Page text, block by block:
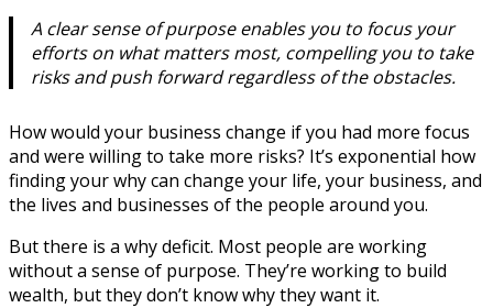
A clear sense of purpose enables you to focus your
efforts on what matters most, compelling you to take
risks and push forward regardless of the obstacles.
How would your business change if you had more focus
and were willing to take more risks? It’s exponential how
finding your why can change your life, your business, and
the lives and businesses of the people around you.
But there is a why deficit. Most people are working
without a sense of purpose. They’re working to build
wealth, but they don’t know why they want it.